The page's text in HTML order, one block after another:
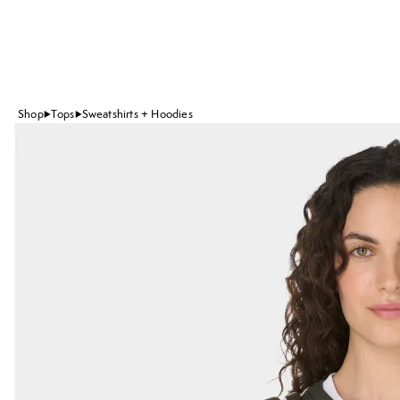
Shop Tops Sweatshirts + Hoodies